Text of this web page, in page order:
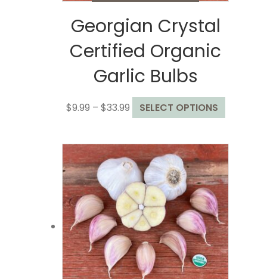
Georgian Crystal
Certified Organic
Garlic Bulbs
$9.99 – $33.99Price
range:
through
$33.99
SELECT OPTIONS
product
multiple
variants.
The
may
be
chosen
on
the